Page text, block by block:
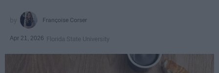
Françoise Corser
Apr 21, 2026 Florida State University